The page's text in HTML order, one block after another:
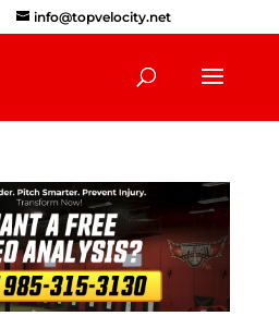
info@topvelocity.net